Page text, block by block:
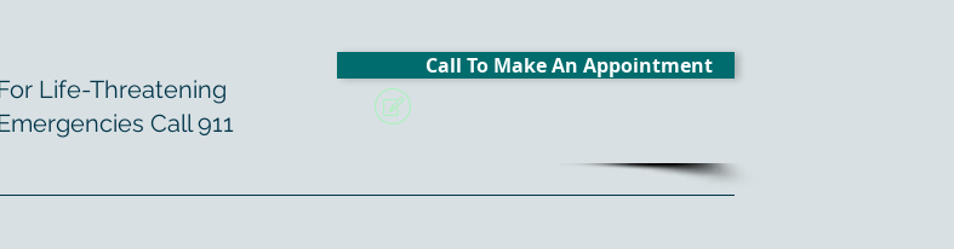
Life-Threatening
Call 911
Call To Make An Appointment